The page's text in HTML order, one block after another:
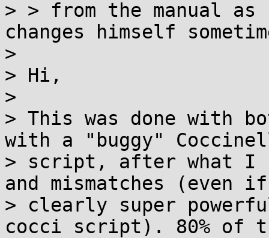
> > from the manual
changes himself
>
> Hi,
>
> This was done with
with a "buggy"
> script, after what I
and mismatches
> clearly super
cocci script). 80% of